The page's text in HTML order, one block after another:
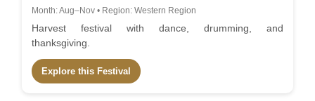
Month: Aug–Nov • Region: Western Region
Harvest festival with dance, drumming, and
thanksgiving.
Explore this Festival